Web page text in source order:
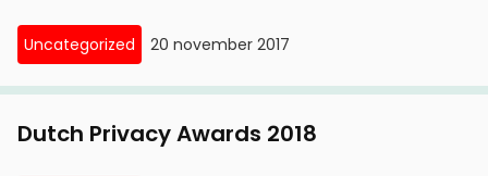
Uncategorized 20 november 2017
Dutch Privacy Awards 2018